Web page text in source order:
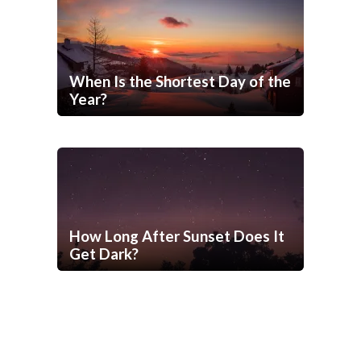
When Is the Shortest Day of the
Year?
How Long After Sunset Does It
Get Dark?